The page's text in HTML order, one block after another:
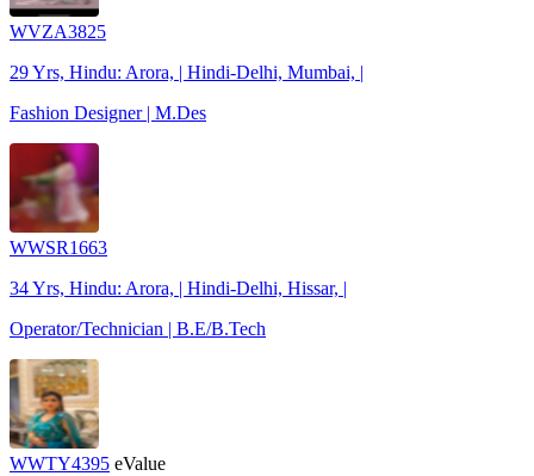
WVZA3825
29 Yrs, Hindu: Arora, | Hindi-Delhi, Mumbai, |
Fashion Designer | M.Des
WWSR1663
34 Yrs, Hindu: Arora, | Hindi-Delhi, Hissar, |
Operator/Technician | B.E/B.Tech
WWTY4395 eValue